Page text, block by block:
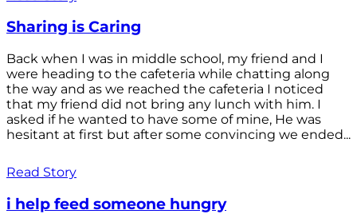
Sharing is Caring
Back when I was in middle school, my friend and I
were heading to the cafeteria while chatting along
the way and as we reached the cafeteria I noticed
that my friend did not bring any lunch with him. I
asked if he wanted to have some of mine, He was
hesitant at first but after some convincing we ended...
Read Story
i help feed someone hungry